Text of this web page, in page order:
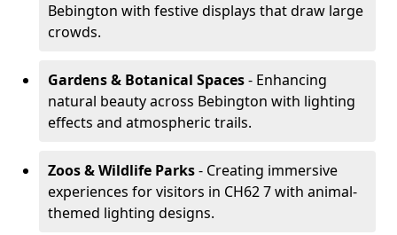
Bebington with festive displays that draw large
crowds.
Gardens & Botanical Spaces- Enhancing
natural beauty across Bebington with lighting
effects and atmospheric trails.
Zoos & Wildlife Parks- Creating immersive
experiences for visitors in CH62 7 with animal-
themed lighting designs.